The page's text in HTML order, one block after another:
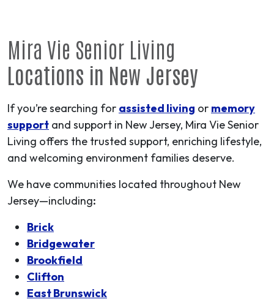
Mira Vie Senior Living
Locations in New Jersey
If you’re searching for assisted living or memory
support and support in New Jersey, Mira Vie Senior
Living offers the trusted support, enriching lifestyle,
and welcoming environment families deserve.
We have communities located throughout New
Jersey—including:
Brick
Bridgewater
Brookfield
Clifton
East Brunswick